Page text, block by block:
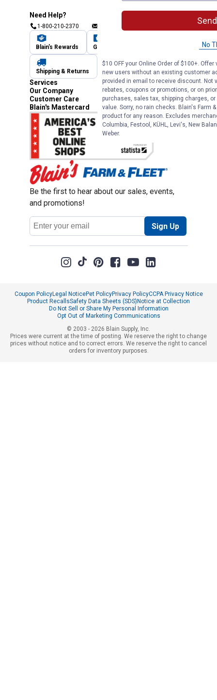
Need Help?
1-800-210-2370
Blain's Rewards Gift Cards
Shipping & Returns Automotive Service
Services
Our Company
Customer Care
Blain's Mastercard
Be the first to hear about our sales, events,
and promotions!
Email
Address
Sign Up
Coupon PolicyLegal NoticePet PolicyPrivacy PolicyCCPA Privacy Notice
Product RecallsSafety Data Sheets (SDS) Notice at Collection
Do Not Sell or Share My Personal Information
Opt Out of Marketing Communications
© 2003 - 2026 Blain Supply, Inc.
Prices were current at the time of posting. We reserve the right to change
prices without notice and to correct errors. We reserve the right to cancel
orders for inventory purposes.
No
$10 OFF your Online Order of $100+.
new users without an existing customer
provided in email to receive discount.
rebates, coupons or promotions, or on
purchases, sales tax, shipping charges,
value. Sorry, no rain checks. Blain's Farm
product for any reason. Excludes
Columbia, Festool, KÜHL, Levi's, New
Weber.